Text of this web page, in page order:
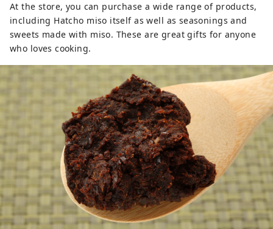
At the store, you can purchase a wide range of products,
including Hatcho miso itself as well as seasonings and
sweets made with miso. These are great gifts for anyone
who loves cooking.